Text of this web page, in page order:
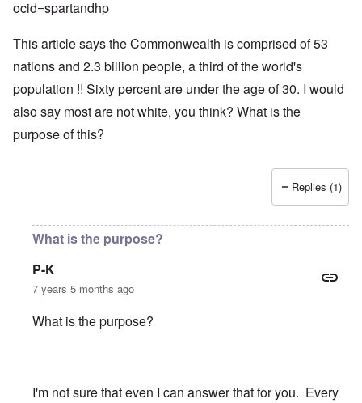
ocid=spartandhp
This article says the Commonwealth is comprised of 53
nations and 2.3 billion people, a third of the world's
population !! Sixty percent are under the age of 30. I would
also say most are not white, you think? What is the
purpose of this?
Replies (1)
What is the purpose?
P-K
7 years 5 months ago
What is the purpose?
I'm not sure that even I can answer that for you. Every